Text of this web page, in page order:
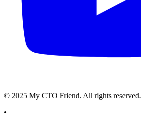
© 2025 My CTO Friend. All rights reserved.
•